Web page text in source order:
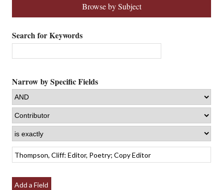
Browse by Subject
Search for Keywords
Narrow by Specific Fields
Add a Field